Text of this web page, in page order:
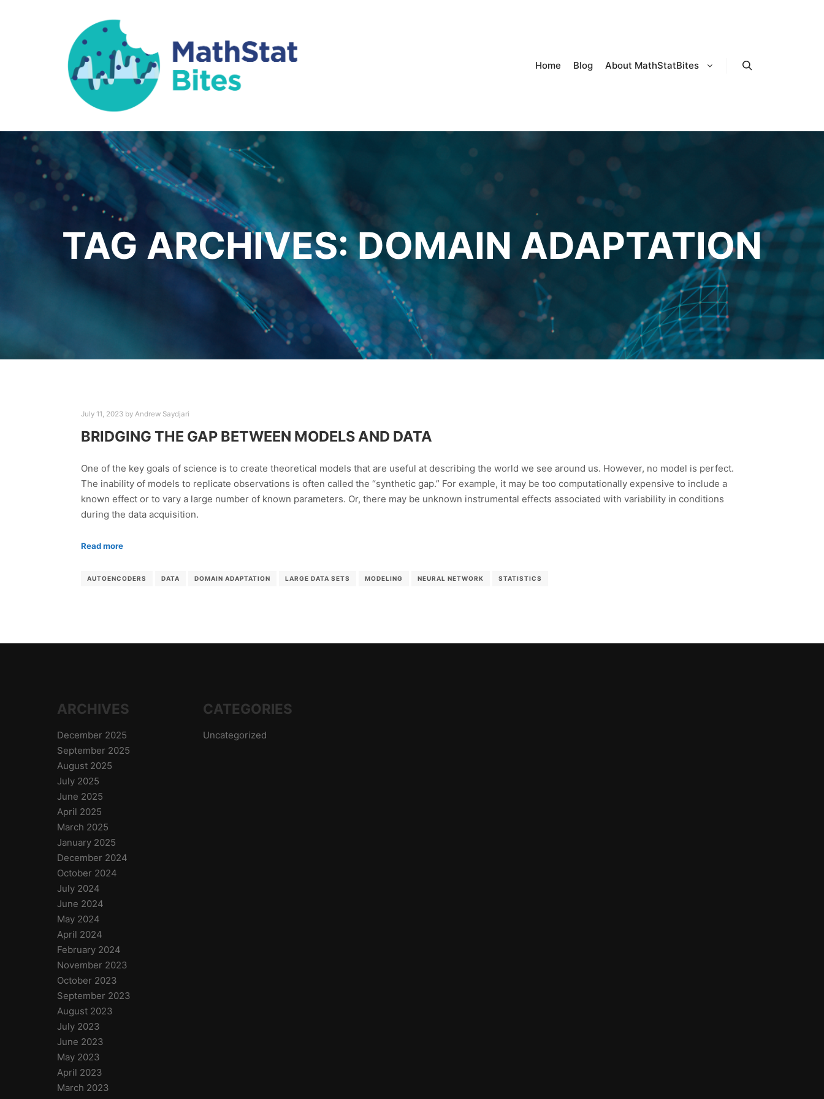
Home Blog About MathStatBites
TAG ARCHIVES:DOMAIN ADAPTATION
July 11, 2023 by Andrew Saydjari
BRIDGING THE GAP BETWEEN MODELS AND DATA
One of the key goals of science is to create theoretical models that are useful at describing the world we see around us. However, no model is perfect.
The inability of models to replicate observations is often called the “synthetic gap.” For example, it may be too computationally expensive to include a
known effect or to vary a large number of known parameters. Or, there may be unknown instrumental effects associated with variability in conditions
during the data acquisition.
Read more
AUTOENCODERS DATA DOMAIN ADAPTATION LARGE DATA SETS MODELING NEURAL NETWORK STATISTICS
ARCHIVES
December 2025
September 2025
August 2025
July 2025
June 2025
April 2025
March 2025
January 2025
December 2024
October 2024
July 2024
June 2024
May 2024
April 2024
February 2024
November 2023
October 2023
September 2023
August 2023
July 2023
June 2023
May 2023
April 2023
March 2023
CATEGORIES
Uncategorized